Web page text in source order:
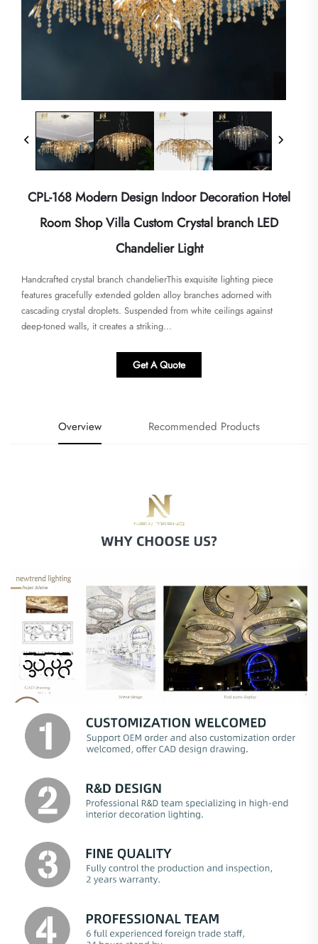
CPL-168 Modern Design Indoor Decoration Hotel
Room Shop Villa Custom Crystal branch LED
Chandelier Light
Handcrafted crystal branch chandelier​​This exquisite lighting piece
features gracefully extended golden alloy branches adorned with
cascading crystal droplets. Suspended from white ceilings against
deep-toned walls, it creates a striking...
Get A Quote
Overview Recommended Products